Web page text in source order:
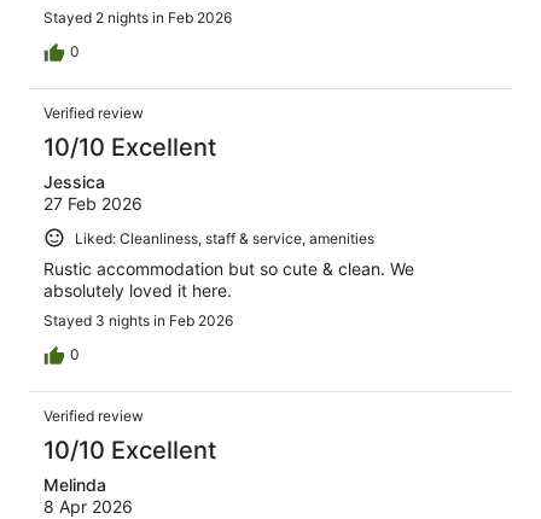
Stayed 2 nights in Feb 2026
0
Verified review
10/10 Excellent
Jessica
27 Feb 2026
Liked: Cleanliness, staff & service, amenities
Rustic accommodation but so cute & clean. We
absolutely loved it here.
Stayed 3 nights in Feb 2026
0
Verified review
10/10 Excellent
Melinda
8 Apr 2026